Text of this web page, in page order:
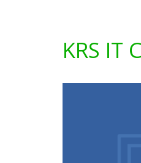
KRS IT